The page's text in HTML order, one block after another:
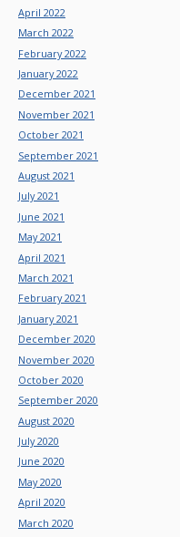
April 2022
March 2022
February 2022
January 2022
December 2021
November 2021
October 2021
September 2021
August 2021
July 2021
June 2021
May 2021
April 2021
March 2021
February 2021
January 2021
December 2020
November 2020
October 2020
September 2020
August 2020
July 2020
June 2020
May 2020
April 2020
March 2020